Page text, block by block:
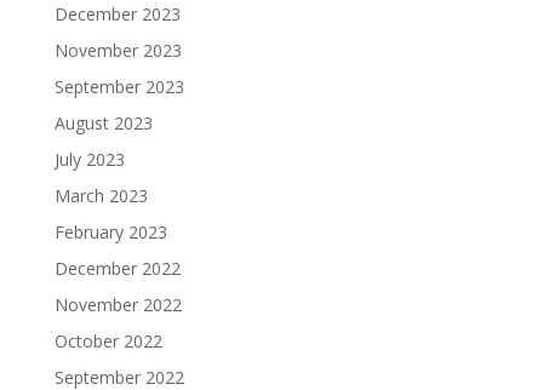
December 2023
November 2023
September 2023
August 2023
July 2023
March 2023
February 2023
December 2022
November 2022
October 2022
September 2022